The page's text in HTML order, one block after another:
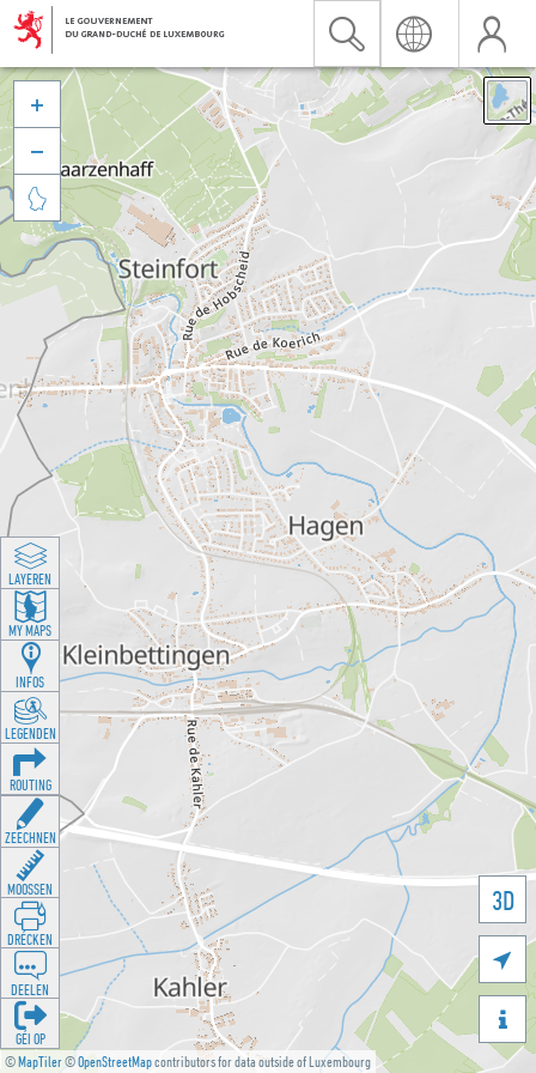
©MapTiler©OpenStreetMapcontributors for data outside of Luxembourg
3D





LAYEREN
MY MAPS
INFOS
LEGENDEN
ROUTING
ZEECHNEN
MOOSSEN
DRÉCKEN
DEELEN
GÉI OP